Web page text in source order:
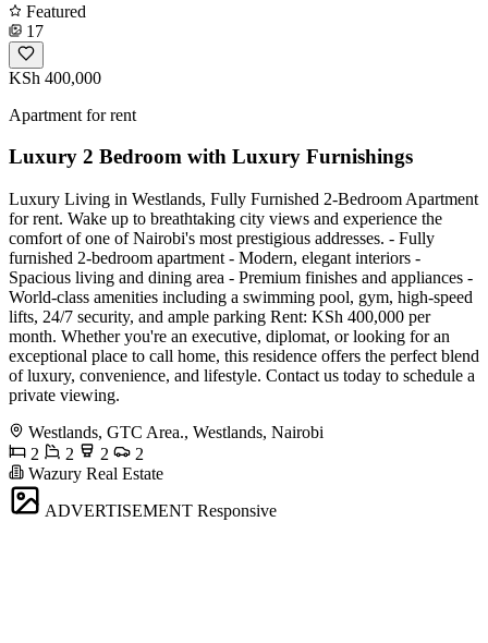
Featured
17
KSh 400,000
Apartment for rent
Luxury 2 Bedroom with Luxury Furnishings
Luxury Living in Westlands, Fully Furnished 2-Bedroom Apartment
for rent. Wake up to breathtaking city views and experience the
comfort of one of Nairobi's most prestigious addresses. - Fully
furnished 2-bedroom apartment - Modern, elegant interiors -
Spacious living and dining area - Premium finishes and appliances -
World-class amenities including a swimming pool, gym, high-speed
lifts, 24/7 security, and ample parking Rent: KSh 400,000 per
month. Whether you're an executive, diplomat, or looking for an
exceptional place to call home, this residence offers the perfect blend
of luxury, convenience, and lifestyle. Contact us today to schedule a
private viewing.
Westlands, GTC Area., Westlands, Nairobi
2
2 2
2
Wazury Real Estate
ADVERTISEMENT Responsive